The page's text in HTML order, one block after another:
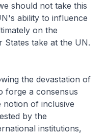
should not take this
ability to influence
on the
States take at the UN.
the devastation of
forge a consensus
notion of inclusive
by the
institutions,